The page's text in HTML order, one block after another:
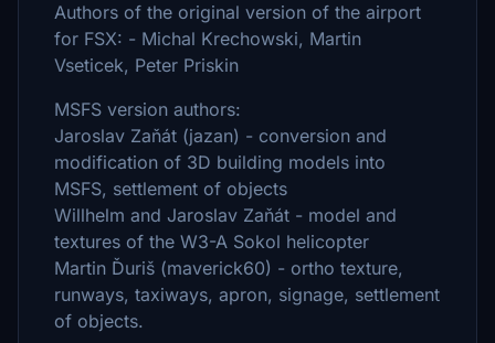
Authors of the original version of the airport
for FSX: - Michal Krechowski, Martin
Vseticek, Peter Priskin
MSFS version authors:
Jaroslav Zaňát (jazan) - conversion and
modification of 3D building models into
MSFS, settlement of objects
Willhelm and Jaroslav Zaňát - model and
textures of the W3-A Sokol helicopter
Martin Ďuriš (maverick60) - ortho texture,
runways, taxiways, apron, signage, settlement
of objects.